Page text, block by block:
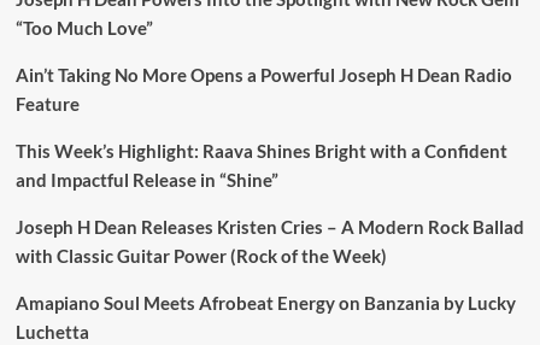
“Too Much Love”
Ain’t Taking No More Opens a Powerful Joseph H Dean Radio
Feature
This Week’s Highlight: Raava Shines Bright with a Confident
and Impactful Release in “Shine”
Joseph H Dean Releases Kristen Cries – A Modern Rock Ballad
with Classic Guitar Power (Rock of the Week)
Amapiano Soul Meets Afrobeat Energy on Banzania by Lucky
Luchetta